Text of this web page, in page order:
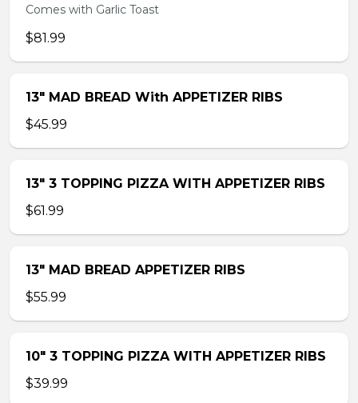
Comes with Garlic Toast
$81.99
13″ MAD BREAD With APPETIZER RIBS
$45.99
13″ 3 TOPPING PIZZA WITH APPETIZER RIBS
$61.99
13″ MAD BREAD APPETIZER RIBS
$55.99
10″ 3 TOPPING PIZZA WITH APPETIZER RIBS
$39.99